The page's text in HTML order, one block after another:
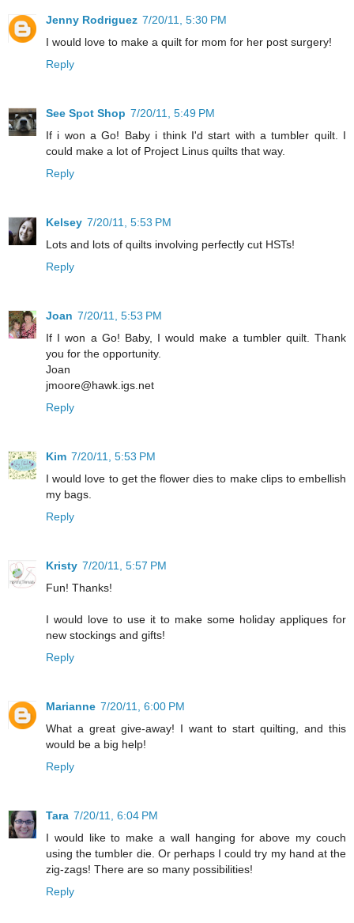
Jenny Rodriguez 7/20/11, 5:30 PM
I would love to make a quilt for mom for her post surgery!
Reply
See Spot Shop 7/20/11, 5:49 PM
If i won a Go! Baby i think I'd start with a tumbler quilt. I
could make a lot of Project Linus quilts that way.
Reply
Kelsey 7/20/11, 5:53 PM
Lots and lots of quilts involving perfectly cut HSTs!
Reply
Joan 7/20/11, 5:53 PM
If I won a Go! Baby, I would make a tumbler quilt. Thank
you for the opportunity.
Joan
jmoore@hawk.igs.net
Reply
Kim 7/20/11, 5:53 PM
I would love to get the flower dies to make clips to embellish
my bags.
Reply
Kristy 7/20/11, 5:57 PM
Fun! Thanks!
I would love to use it to make some holiday appliques for
new stockings and gifts!
Reply
Marianne 7/20/11, 6:00 PM
What a great give-away! I want to start quilting, and this
would be a big help!
Reply
Tara 7/20/11, 6:04 PM
I would like to make a wall hanging for above my couch
using the tumbler die. Or perhaps I could try my hand at the
zig-zags! There are so many possibilities!
Reply